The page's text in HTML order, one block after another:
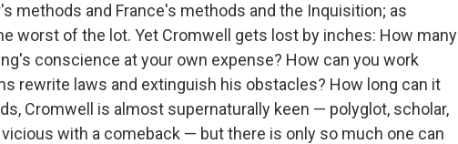
methods and France's methods and the Inquisition; as
worst of the lot. Yet Cromwell gets lost by inches: How many
conscience at your own expense? How can you work
rewrite laws and extinguish his obstacles? How long can it
Cromwell is almost supernaturally keen — polyglot, scholar,
with a comeback — but there is only so much one can